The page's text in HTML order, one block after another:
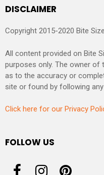
DISCLAIMER
Copyright 2015-2020 Bite
All content provided on Bite
purposes only. The owner of
as to the accuracy or
site or found by following
Click here for our Privacy
FOLLOW US